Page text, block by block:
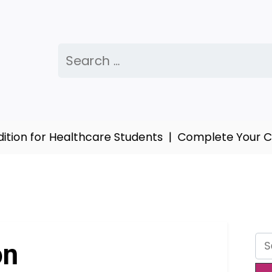
for:
for Healthcare Students | Complete Your
for: